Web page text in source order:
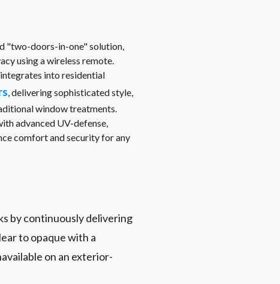
"two-doors-in-one" solution,
using a wireless remote.
into residential
, delivering sophisticated style,
window treatments.
advanced UV-defense,
comfort and security for any
by continuously delivering
to opaque with a
on an exterior-